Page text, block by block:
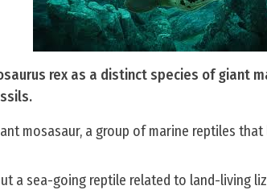
rex as a distinct species of giant
mosasaur, a group of marine reptiles
a sea-going reptile related to land-living